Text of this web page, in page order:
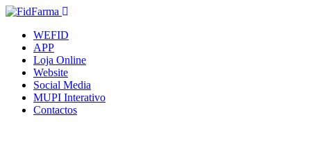
WEFID
APP
Loja Online
Website
Social Media
MUPI Interativo
Contactos